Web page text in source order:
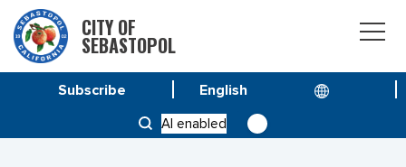
CITY OF
SEBASTOPOL
AI enabled
Subscribe
SANDBAGS AVAILABLE TO SEBASTOPOL RESIDENTS